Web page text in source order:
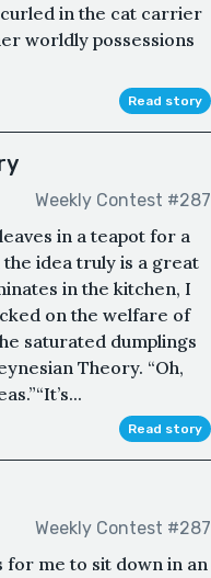
curled in the cat carrier
worldly possessions
Read story
Weekly Contest #287
in a teapot for a
idea truly is a great
in the kitchen, I
on the welfare of
saturated dumplings
Theory. “Oh,
Read story
Weekly Contest #287
for me to sit down in an